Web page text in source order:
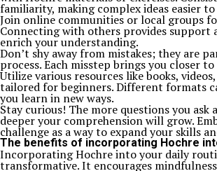
familiarity, making complex ideas easier
Join online communities or local groups
Connecting with others provides support
enrich your understanding.
Don’t shy away from mistakes; they are
process. Each misstep brings you closer
Utilize various resources like books,
tailored for beginners. Different formats
you learn in new ways.
Stay curious! The more questions you ask
deeper your comprehension will grow.
challenge as a way to expand your skills
The benefits of incorporating Hochre
Incorporating Hochre into your daily
transformative. It encourages